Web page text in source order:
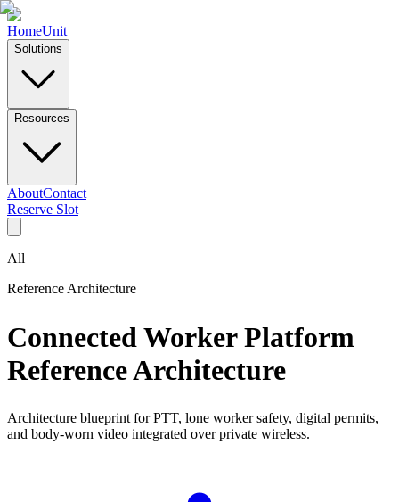
HomeUnit
Solutions
Resources
AboutContact
Reserve Slot
All
Reference Architecture
Connected Worker Platform
Reference Architecture
Architecture blueprint for PTT, lone worker safety, digital permits,
and body-worn video integrated over private wireless.